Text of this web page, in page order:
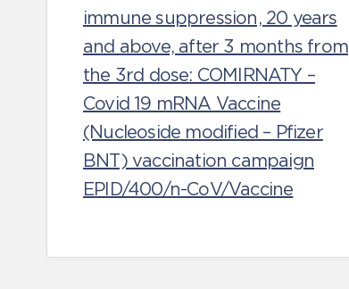
immune suppression, 20 years
and above, after 3 months from
the 3rd dose: COMIRNATY –
Covid 19 mRNA Vaccine
(Nucleoside modified – Pfizer
BNT) vaccination campaign
EPID/400/n-CoV/Vaccine